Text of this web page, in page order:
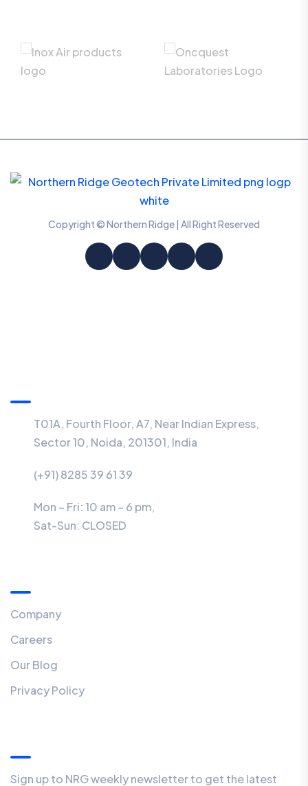
Copyright © Northern Ridge | All Right Reserved
T01A, Fourth Floor, A7, Near Indian Express,
Sector 10, Noida, 201301, India
(+91) 8285 39 61 39
Mon – Fri: 10 am – 6 pm,
Sat-Sun: CLOSED
Company
Careers
Our Blog
Privacy Policy
Sign up to NRG weekly newsletter to get the latest